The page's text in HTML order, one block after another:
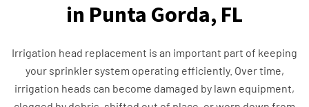
in Punta Gorda, FL
Irrigation head replacement is an important part of keeping
your sprinkler system operating efficiently. Over time,
irrigation heads can become damaged by lawn equipment,